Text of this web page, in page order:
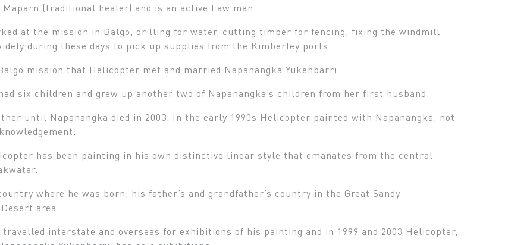
(traditional healer) and is an active Law man.
at the mission in Balgo, drilling for water, cutting timber for fencing, fixing the windmill
during these days to pick up supplies from the Kimberley ports.
mission that Helicopter met and married Napanangka Yukenbarri.
six children and grew up another two of Napanangka’s children from her first husband.
until Napanangka died in 2003. In the early 1990s Helicopter painted with Napanangka, not
has been painting in his own distinctive linear style that emanates from the central
where he was born; his father’s and grandfather’s country in the Great Sandy
area.
interstate and overseas for exhibitions of his painting and in 1999 and 2003 Helicopter,